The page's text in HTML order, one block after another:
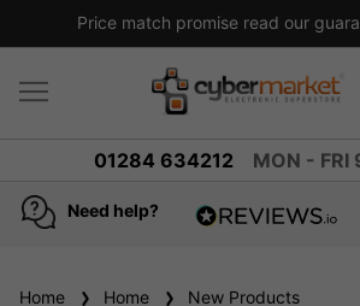
Price match promise read our
01284 634212 MON - FRI
Need help?
reviews
Home Home New Products